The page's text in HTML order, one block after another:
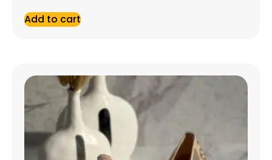
Add to cart